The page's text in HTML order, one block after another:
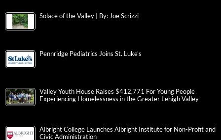
Solace of the Valley | By: Joe Scrizzi
Pennridge Pediatrics Joins St. Luke’s
Valley Youth House Raises $412,771 For Young People
Experiencing Homelessness in the Greater Lehigh Valley
Albright College Launches Albright Institute for Non-Profit and
Civic Administration